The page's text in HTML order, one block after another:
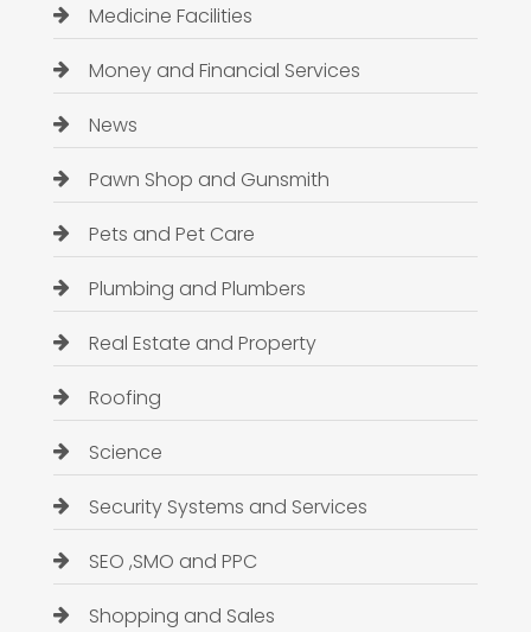
Medicine Facilities
Money and Financial Services
News
Pawn Shop and Gunsmith
Pets and Pet Care
Plumbing and Plumbers
Real Estate and Property
Roofing
Science
Security Systems and Services
SEO ,SMO and PPC
Shopping and Sales